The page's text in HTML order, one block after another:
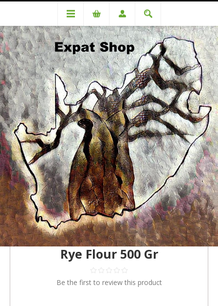
Categories Biscuits & Rusks Rye Flour 500 Gr
Rye Flour 500 Gr
Be the first to review this product